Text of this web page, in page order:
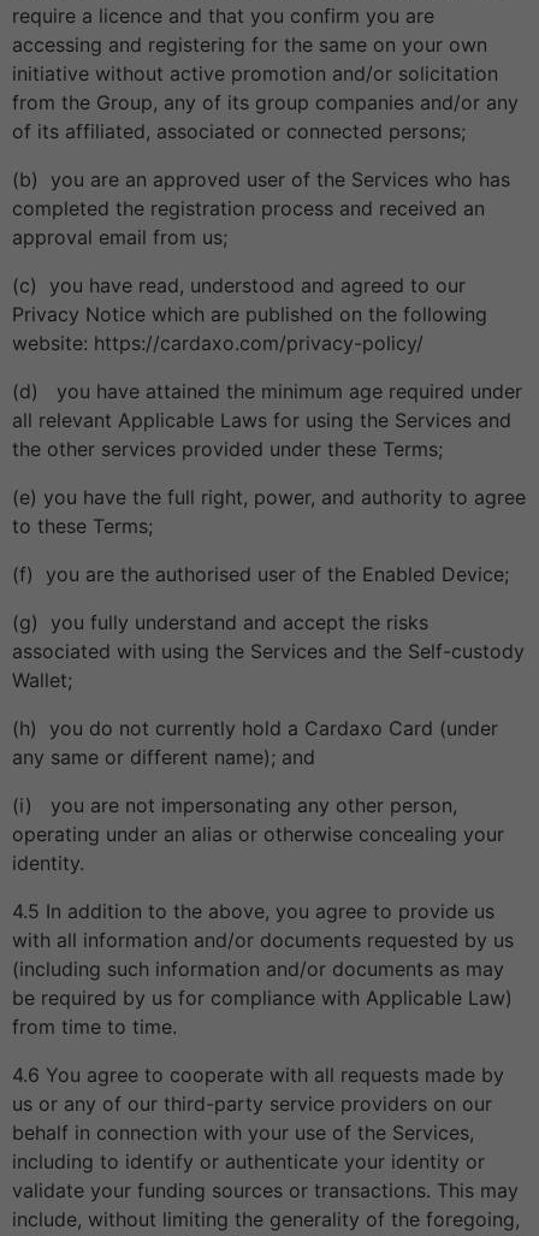
require a licence and that you confirm you are
accessing and registering for the same on your own
initiative without active promotion and/or solicitation
from the Group, any of its group companies and/or any
of its affiliated, associated or connected persons;
(b) you are an approved user of the Services who has
completed the registration process and received an
approval email from us;
(c) you have read, understood and agreed to our
Privacy Notice which are published on the following
website: https://cardaxo.com/privacy-policy/
(d) you have attained the minimum age required under
all relevant Applicable Laws for using the Services and
the other services provided under these Terms;
(e) you have the full right, power, and authority to agree
to these Terms;
(f) you are the authorised user of the Enabled Device;
(g) you fully understand and accept the risks
associated with using the Services and the Self-custody
Wallet;
(h) you do not currently hold a Cardaxo Card (under
any same or different name); and
(i) you are not impersonating any other person,
operating under an alias or otherwise concealing your
identity.
4.5 In addition to the above, you agree to provide us
with all information and/or documents requested by us
(including such information and/or documents as may
be required by us for compliance with Applicable Law)
from time to time.
4.6 You agree to cooperate with all requests made by
us or any of our third-party service providers on our
behalf in connection with your use of the Services,
including to identify or authenticate your identity or
validate your funding sources or transactions. This may
include, without limiting the generality of the foregoing,